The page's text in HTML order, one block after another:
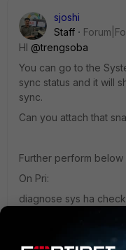
sjoshi
Staff
HI ​ @trengsoba
You can go to the
sync status and it will
sync.
Can you attach that
Further perform below
On Pri:
diagnose sys ha